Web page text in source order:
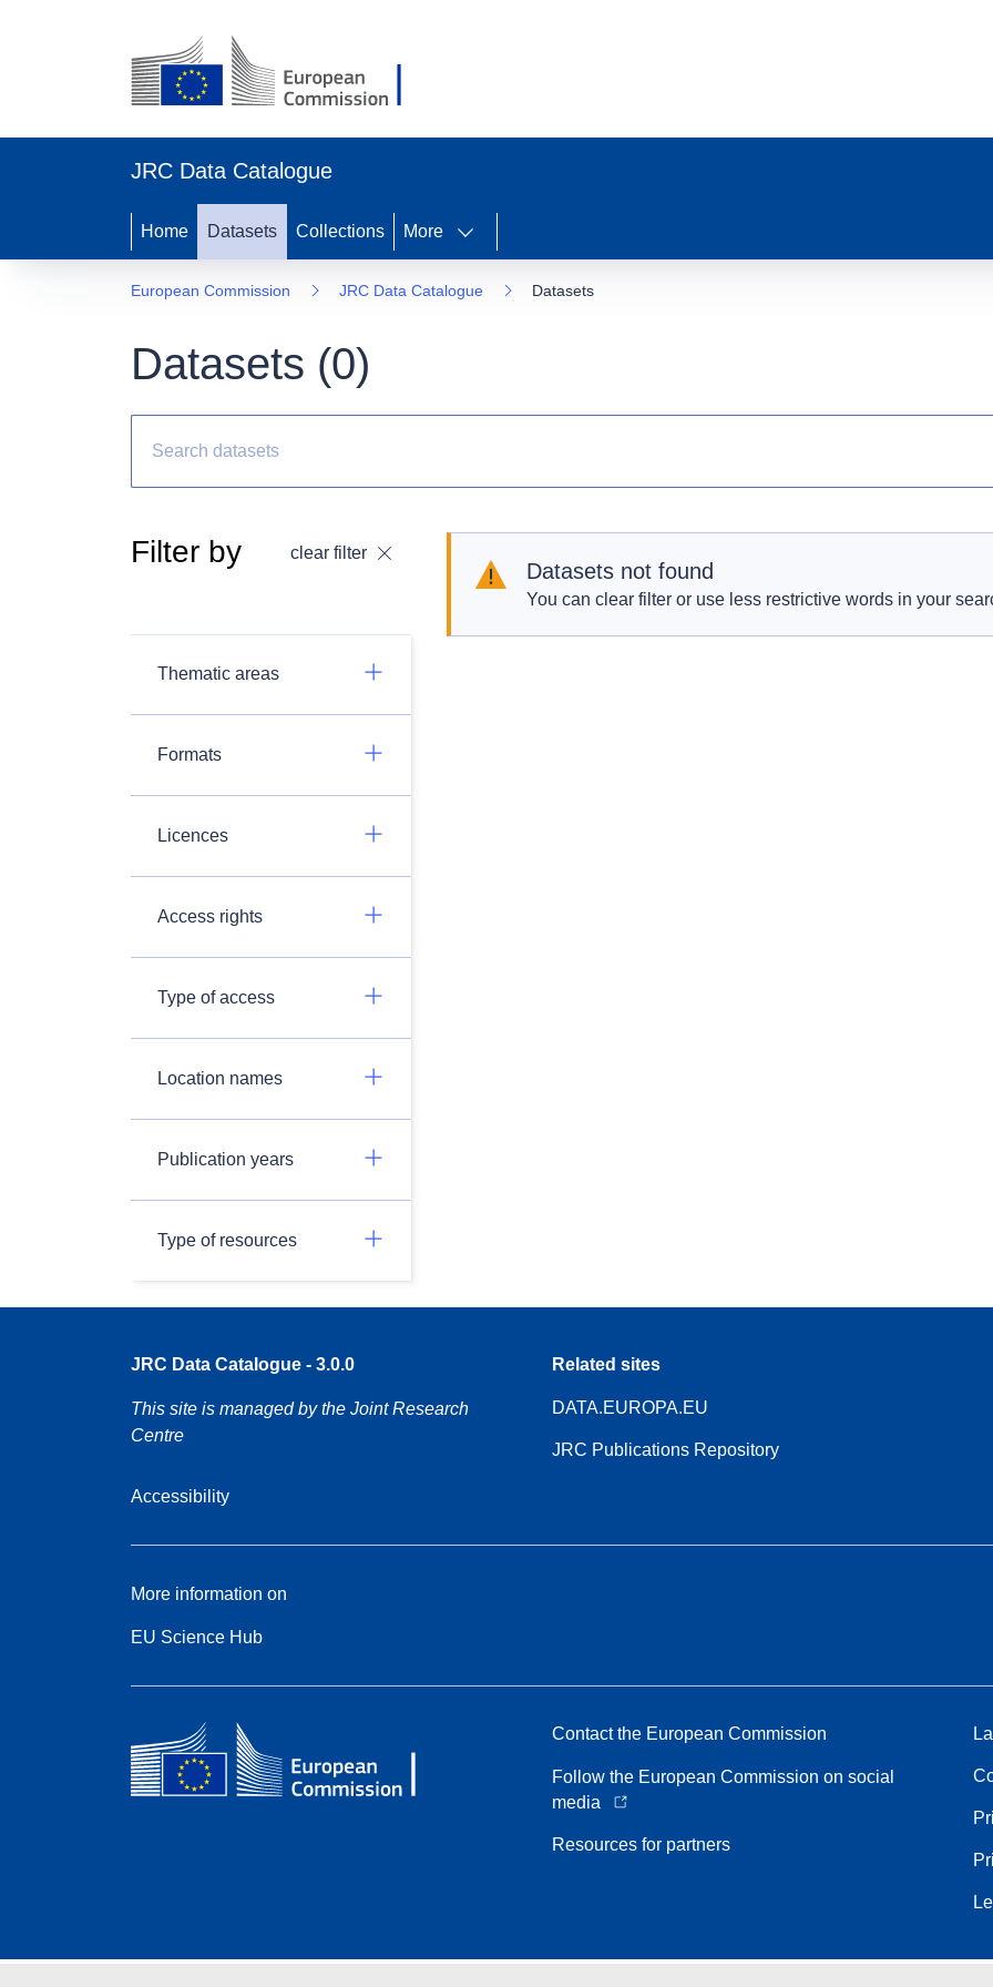
JRC Data Catalogue
Home Datasets Collections More
European Commission JRC Data Catalogue Datasets
Datasets (0)
Filter by clear filter
Thematic areas
Formats
Licences
Access rights
Type of access
Location names
Publication years
Type of resources
Datasets not found
You can clear filter or use less restrictive words in your
JRC Data Catalogue - 3.0.0
This site is managed by the Joint Research
Centre
Accessibility
Related sites
DATA.EUROPA.EU
JRC Publications Repository
More information on
EU Science Hub
Contact the European Commission
Follow the European Commission on social
media
Resources for partners